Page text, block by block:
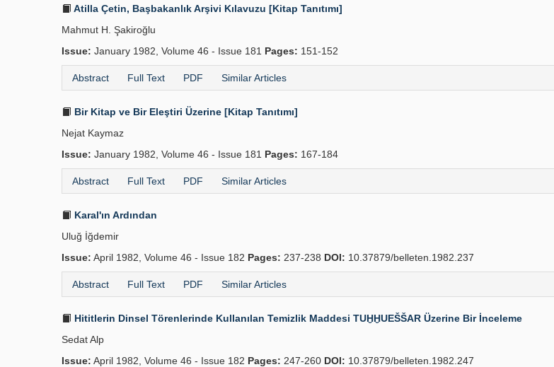
Atilla Çetin, Başbakanlık Arşivi Kılavuzu [Kitap Tanıtımı]
Mahmut H. Şakiroğlu
Issue: January 1982, Volume 46 - Issue 181 Pages: 151-152
Abstract Full Text PDF Similar Articles
Bir Kitap ve Bir Eleştiri Üzerine [Kitap Tanıtımı]
Nejat Kaymaz
Issue: January 1982, Volume 46 - Issue 181 Pages: 167-184
Abstract Full Text PDF Similar Articles
Karal'ın Ardından
Uluğ İğdemir
Issue: April 1982, Volume 46 - Issue 182 Pages: 237-238 DOI: 10.37879/belleten.1982.237
Abstract Full Text PDF Similar Articles
Hititlerin Dinsel Törenlerinde Kullanılan Temizlik Maddesi TUḪḪUEŠŠAR Üzerine Bir İnceleme
Sedat Alp
Issue: April 1982, Volume 46 - Issue 182 Pages: 247-260 DOI: 10.37879/belleten.1982.247